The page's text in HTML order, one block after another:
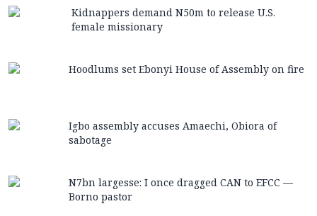
Kidnappers demand N50m to release U.S.
female missionary
Hoodlums set Ebonyi House of Assembly on fire
Igbo assembly accuses Amaechi, Obiora of
sabotage
N7bn largesse: I once dragged CAN to EFCC —
Borno pastor